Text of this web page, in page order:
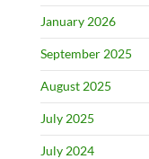
January 2026
September 2025
August 2025
July 2025
July 2024